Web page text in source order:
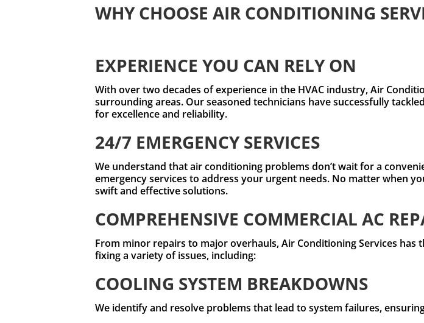
WHY CHOOSE AIR CONDITIONING
EXPERIENCE YOU CAN RELY ON
With over two decades of experience in the HVAC industry, Air
surrounding areas. Our seasoned technicians have successfully
for excellence and reliability.
24/7 EMERGENCY SERVICES
We understand that air conditioning problems don’t wait for a
emergency services to address your urgent needs. No matter when
swift and effective solutions.
COMPREHENSIVE COMMERCIAL AC
From minor repairs to major overhauls, Air Conditioning Services has
fixing a variety of issues, including:
COOLING SYSTEM BREAKDOWNS
We identify and resolve problems that lead to system failures,